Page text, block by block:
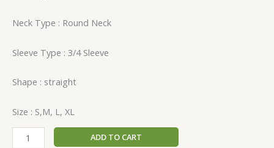
Neck Type : Round Neck
Sleeve Type : 3/4 Sleeve
Shape : straight
Size : S,M, L, XL
ADD TO CART